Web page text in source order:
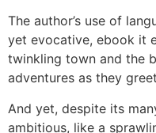
The author’s use of
yet evocative, ebook it
twinkling town and the
adventures as they
And yet, despite its
ambitious, like a